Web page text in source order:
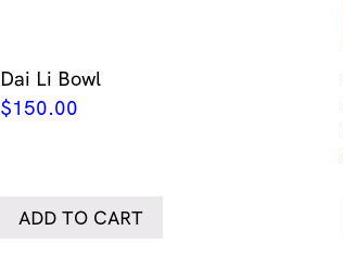
Dai Li Bowl
$150.00
ADD TO CART